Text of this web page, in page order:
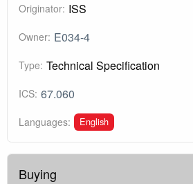
Originator: ISS
Owner: E034-4
Type: Technical Specification
ICS: 67.060
Languages: English
Buying